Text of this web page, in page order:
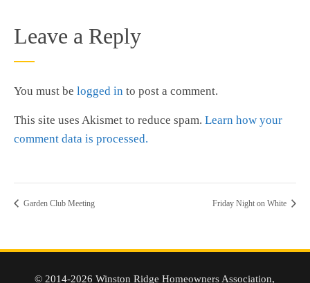
Leave a Reply
You must be logged in to post a comment.
This site uses Akismet to reduce spam. Learn how your
comment data is processed.
Garden Club Meeting Friday Night on White
© 2014-2026 Winston Ridge Homeowners Association,